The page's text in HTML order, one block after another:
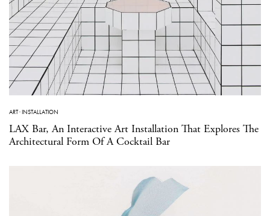
ART·INSTALLATION
LAX Bar, An Interactive Art Installation That Explores The
Architectural Form Of A Cocktail Bar